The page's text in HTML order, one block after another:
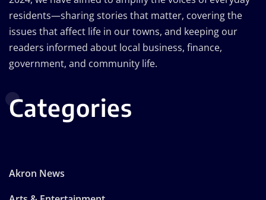
residents—sharing stories that matter, covering the
issues that affect life in our towns, and keeping our
readers informed about local business, finance,
government, and community life.
Categories
Akron News